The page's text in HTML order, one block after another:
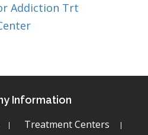
Addiction Trt
Information
Treatment Centers